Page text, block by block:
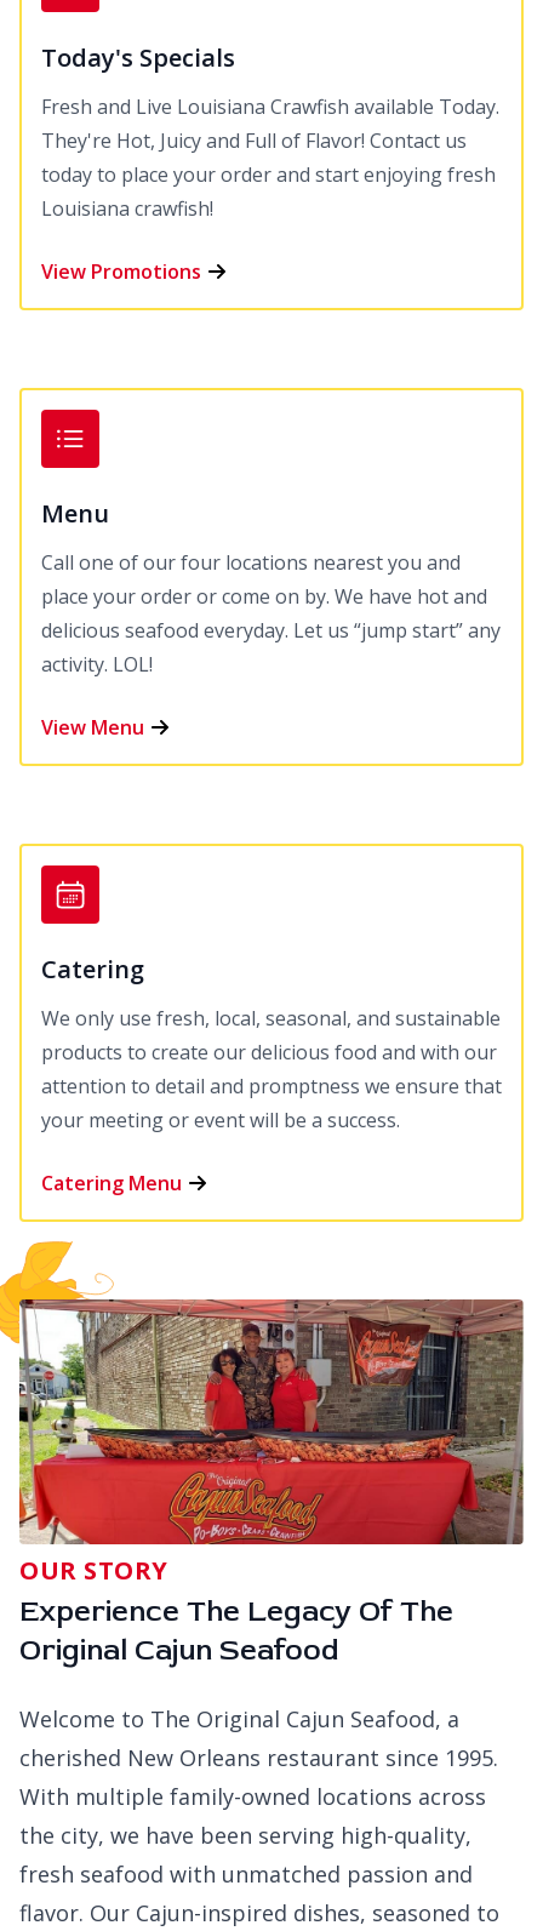
Today's Specials
Fresh and Live Louisiana Crawfish available Today.
They're Hot, Juicy and Full of Flavor! Contact us
today to place your order and start enjoying fresh
Louisiana crawfish!
View Promotions
Menu
Call one of our four locations nearest you and
place your order or come on by. We have hot and
delicious seafood everyday. Let us “jump start” any
activity. LOL!
View Menu
Catering
We only use fresh, local, seasonal, and sustainable
products to create our delicious food and with our
attention to detail and promptness we ensure that
your meeting or event will be a success.
Catering Menu
OUR STORY
Experience The Legacy Of The
Original Cajun Seafood
Welcome to The Original Cajun Seafood, a
cherished New Orleans restaurant since 1995.
With multiple family-owned locations across
the city, we have been serving high-quality,
fresh seafood with unmatched passion and
flavor. Our Cajun-inspired dishes, seasoned to